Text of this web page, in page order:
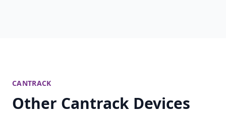
CANTRACK
Other Cantrack Devices